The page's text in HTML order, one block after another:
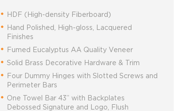
HDF (High-density Fiberboard)
Hand Polished, High-gloss, Lacquered
Finishes
Fumed Eucalyptus AA Quality Veneer
Solid Brass Decorative Hardware & Trim
Four Dummy Hinges with Slotted Screws and
Perimeter Bars
One Towel Bar 43” with Backplates
Debossed Signature and Logo, Flush